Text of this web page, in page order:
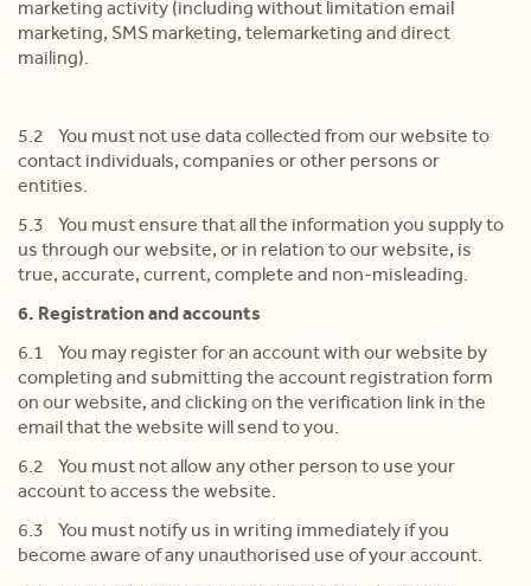
marketing activity (including without limitation email
marketing, SMS marketing, telemarketing and direct
mailing).
5.2 You must not use data collected from our website to
contact individuals, companies or other persons or
entities.
5.3 You must ensure that all the information you supply to
us through our website, or in relation to our website, is
true, accurate, current, complete and non-misleading.
6. Registration and accounts
6.1 You may register for an account with our website by
completing and submitting the account registration form
on our website, and clicking on the verification link in the
email that the website will send to you.
6.2 You must not allow any other person to use your
account to access the website.
6.3 You must notify us in writing immediately if you
become aware of any unauthorised use of your account.